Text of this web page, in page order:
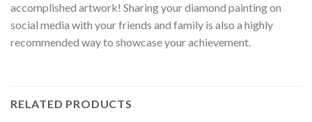
accomplished artwork! Sharing your diamond painting on
social media with your friends and family is also a highly
recommended way to showcase your achievement.
RELATED PRODUCTS